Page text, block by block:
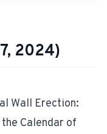
2024)
Wall Erection:
Calendar of